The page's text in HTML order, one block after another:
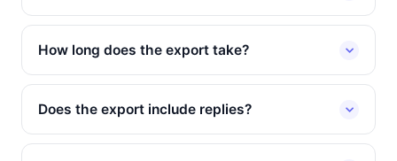
How long does the export take?
Does the export include replies?